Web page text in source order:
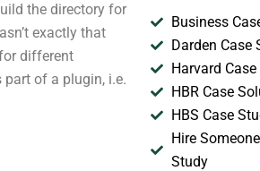
the directory for
exactly that
different
part of a plugin, i.e.
Business
Darden Case
Harvard
HBR Case
HBS Case
Hire
Study